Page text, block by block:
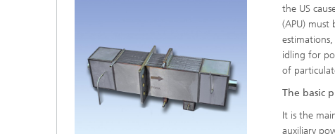
the US
(APU)
idling for
of
The basic
It is the
auxiliary